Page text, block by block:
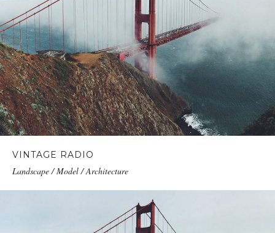
VINTAGE RADIO
Landscape / Model / Architecture